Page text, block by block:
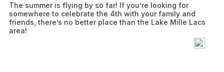
The summer is flying by so far! If you’re looking for
somewhere to celebrate the 4th with your family and
friends, there’s no better place than the Lake Mille Lacs
area!